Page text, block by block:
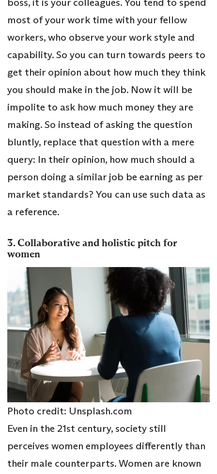
boss, it is your colleagues. You tend to spend
most of your work time with your fellow
workers, who observe your work style and
capability. So you can turn towards peers to
get their opinion about how much they think
you should make in the job. Now it will be
impolite to ask how much money they are
making. So instead of asking the question
bluntly, replace that question with a mere
query: In their opinion, how much should a
person doing a similar job be earning as per
market standards? You can use such data as
a reference.
3. Collaborative and holistic pitch for
women
Photo credit: Unsplash.com
Even in the 21st century, society still
perceives women employees differently than
their male counterparts. Women are known